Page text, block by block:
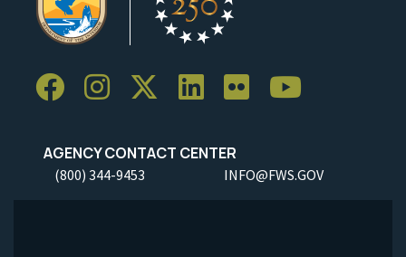
AGENCY CONTACT CENTER
(800) 344-9453 INFO@FWS.GOV